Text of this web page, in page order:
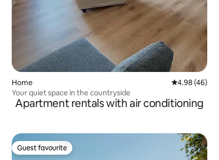
Home 4.98 out of 5
4.98 (46)
Your quiet space in the countryside
Apartment rentals with air conditioning
Guest favourite
Guest favourite